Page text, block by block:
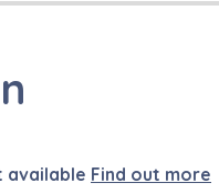
Find out more